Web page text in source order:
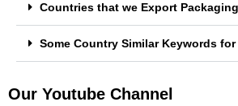
Countries that we Export
Some Country Similar Keywords
Our Youtube Channel